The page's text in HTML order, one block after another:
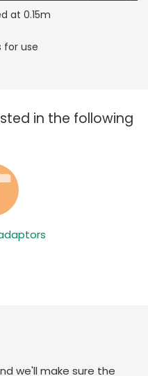
at 0.15m
for use
in the following
we'll make sure the